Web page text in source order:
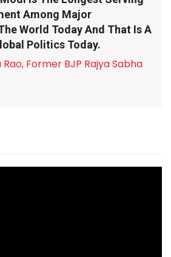
Among Major
World Today And That Is A
Politics Today.
Former BJP Rajya Sabha